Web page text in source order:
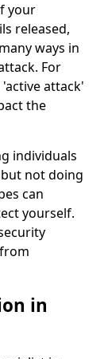
your
released,
ways in
For
attack'
the
individuals
not doing
can
yourself.
in